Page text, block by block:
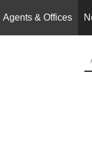
Agents & Offices